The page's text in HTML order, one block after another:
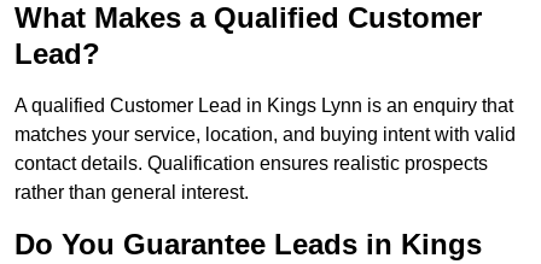
What Makes a Qualified Customer
Lead?
A qualified Customer Lead in Kings Lynn is an enquiry that
matches your service, location, and buying intent with valid
contact details. Qualification ensures realistic prospects
rather than general interest.
Do You Guarantee Leads in Kings